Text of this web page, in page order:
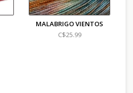
MALABRIGO VIENTOS
C$25.99